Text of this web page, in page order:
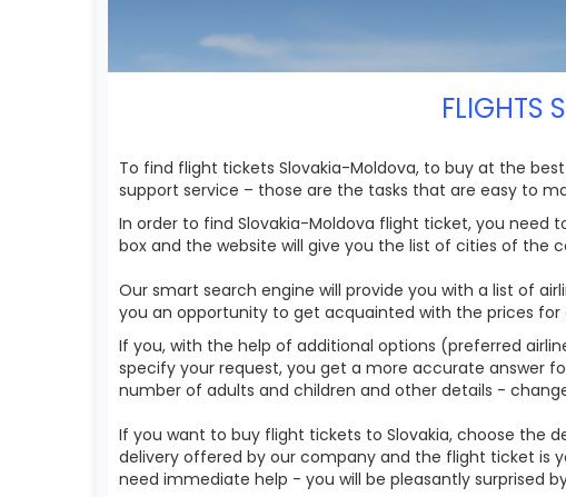
FLIGHTS
To find flight tickets Slovakia-Moldova, to buy at the
support service – those are the tasks that are easy to
In order to find Slovakia-Moldova flight ticket, you need
box and the website will give you the list of cities of the
Our smart search engine will provide you with a list of
you an opportunity to get acquainted with the prices
If you, with the help of additional options (preferred
specify your request, you get a more accurate answer
number of adults and children and other details -
If you want to buy flight tickets to Slovakia, choose the
delivery offered by our company and the flight ticket is
need immediate help - you will be pleasantly surprised